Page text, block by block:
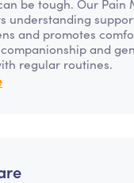
be tough. Our Pain
understanding
and promotes
and
regular routines.